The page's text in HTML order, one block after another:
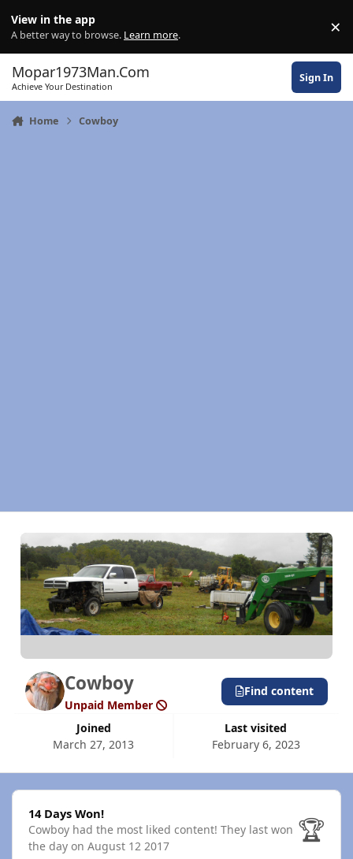
View in the app
A better way to browse. Learn more. ×
Mopar1973Man.Com
Achieve Your Destination
Sign In
Home Cowboy
Cowboy
Unpaid Member
Joined
March 27, 2013
Last visited
February 6, 2023
Find content
14 Days Won!
14 Days Won!
Cowboy had the most liked content! They last won
the day on August 12 2017
🏆